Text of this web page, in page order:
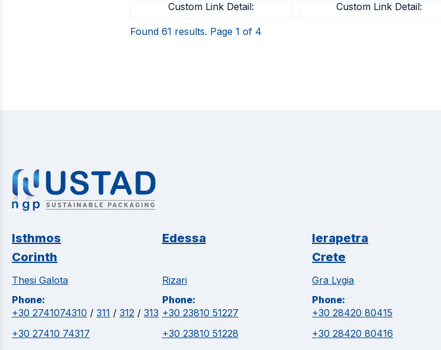
Custom Link Detail:
Custom Link Detail:
Found 61 results. Page 1 of 4
Isthmos
Corinth
Thesi Galota
Phone:
+30 2741074310 / 311 / 312 / 313
+30 27410 74317
Edessa
Rizari
Phone:
+30 23810 51227
+30 23810 51228
Ierapetra
Crete
Gra Lygia
Phone:
+30 28420 80415
+30 28420 80416